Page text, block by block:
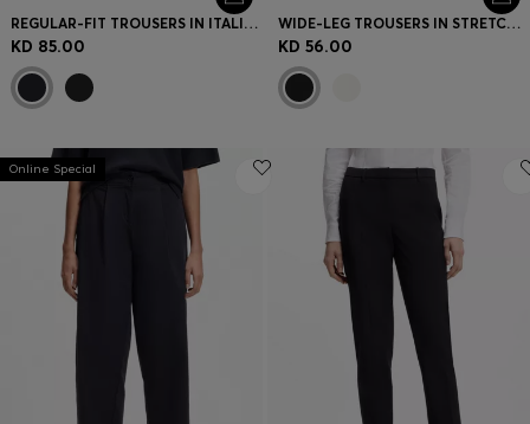
REGULAR-FIT TROUSERS IN ITALIAN-MADE VIRGIN WOOL
KD 85.00
WIDE-LEG TROUSERS IN STRETCH FABRIC
KD 56.00
Online Special